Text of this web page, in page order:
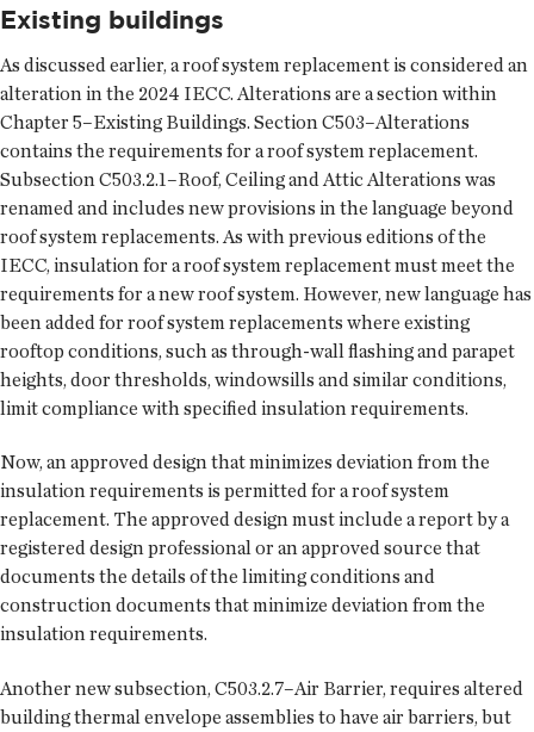
Existing buildings
As discussed earlier, a roof system replacement is considered an
alteration in the 2024 IECC. Alterations are a section within
Chapter 5–Existing Buildings. Section C503–Alterations
contains the requirements for a roof system replacement.
Subsection C503.2.1–Roof, Ceiling and Attic Alterations was
renamed and includes new provisions in the language beyond
roof system replacements. As with previous editions of the
IECC, insulation for a roof system replacement must meet the
requirements for a new roof system. However, new language has
been added for roof system replacements where existing
rooftop conditions, such as through-wall flashing and parapet
heights, door thresholds, windowsills and similar conditions,
limit compliance with specified insulation requirements.
Now, an approved design that minimizes deviation from the
insulation requirements is permitted for a roof system
replacement. The approved design must include a report by a
registered design professional or an approved source that
documents the details of the limiting conditions and
construction documents that minimize deviation from the
insulation requirements.
Another new subsection, C503.2.7–Air Barrier, requires altered
building thermal envelope assemblies to have air barriers, but